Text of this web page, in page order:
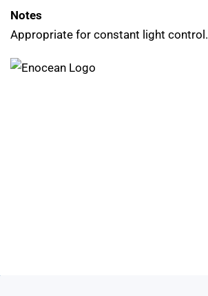
Notes
Appropriate for constant light control.